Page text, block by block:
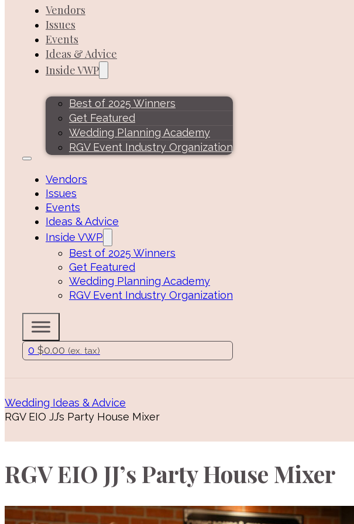
Vendors
Issues
Events
Ideas & Advice
Inside VWP
Best of 2025 Winners
Get Featured
Wedding Planning Academy
RGV Event Industry Organization
Vendors
Issues
Events
Ideas & Advice
Inside VWP
Best of 2025 Winners
Get Featured
Wedding Planning Academy
RGV Event Industry Organization
0 $0.00 (ex. tax)
Wedding Ideas & Advice
RGV EIO JJ’s Party House Mixer
RGV EIO JJ’s Party House Mixer